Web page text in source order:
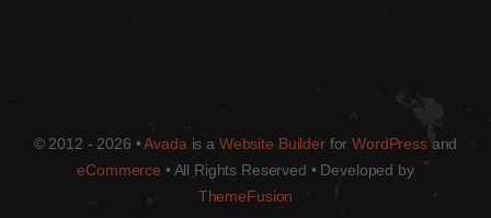
© 2012 - 2026 •Avada is a Website BuilderforWordPressand
eCommerce • All Rights Reserved • Developed by
ThemeFusion